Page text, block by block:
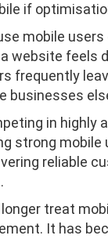
if
mobile
website feels
frequently
businesses
in highly
strong mobile
reliable
treat
It has